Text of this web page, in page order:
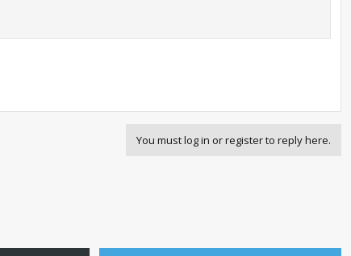
You must log in or register to reply here.